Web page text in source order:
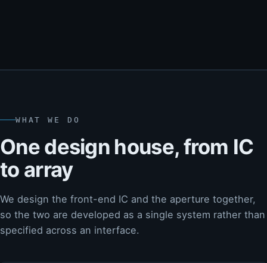
WHAT WE DO
One design house, from IC
to array
We design the front-end IC and the aperture together,
so the two are developed as a single system rather than
specified across an interface.